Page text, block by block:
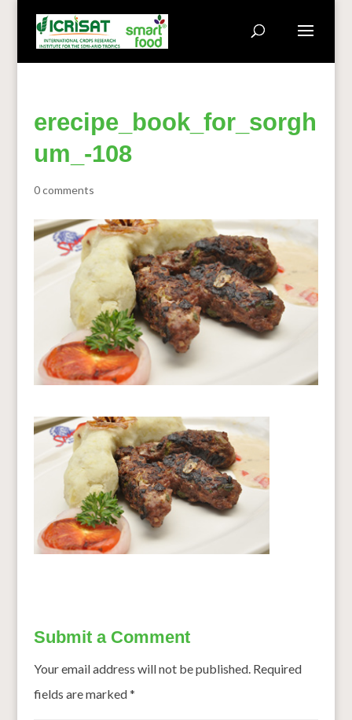
erecipe_book_for_sorgh
um_-108
0 comments
Submit a Comment
Your email address will not be published. Required
fields are marked*